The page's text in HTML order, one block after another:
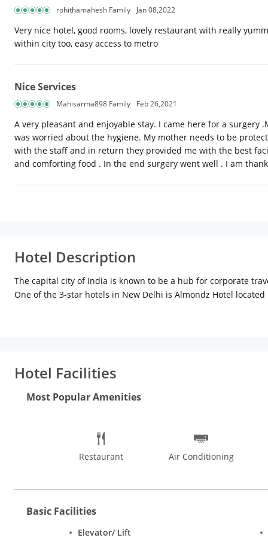
rohithamahesh Family Jan 08,2022
Very nice hotel, good rooms, lovely restaurant with really
within city too, easy access to metro
Nice Services
Mahisarma898 Family Feb 26,2021
A very pleasant and enjoyable stay. I came here for a
was worried about the hygiene. My mother needs to be
with the staff and in return they provided me with the best
and comforting food . In the end surgery went well . I am
Hotel Description
The capital city of India is known to be a hub for corporate
One of the 3-star hotels in New Delhi is Almondz Hotel
Lanterns Kitchen & Bar, Glenz Cafe & Bakers, Moti Mahal,
visit a number of religious places in New Delhi such as the
Mandir Temple.
Hotel Facilities
Most Popular Amenities
Restaurant Air Conditioning
Basic Facilities
Elevator/ Lift